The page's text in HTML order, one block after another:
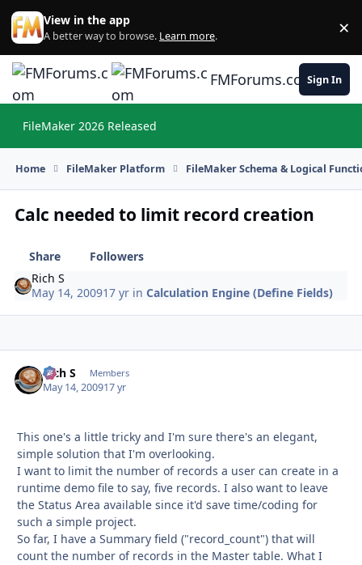
Skip to content
View in the app
A better way to browse. Learn more. ×
FMForums.comSign In
FileMaker 2026 Released
Home FileMaker Platform FileMaker Schema & Logical
Calc needed to limit record creation
Share
Followers
Rich S
May 14, 200917 yr inCalculation Engine (Define Fields)
Rich S Members
May 14, 200917 yr
This one's a little tricky and I'm sure there's an elegant,
simple solution that I'm overlooking.
I want to limit the number of records a user can create in a
runtime demo file to say, five records. I also want to leave
the Status Area available since it'd save time/coding for
such a simple project.
So far, I have a Summary field ("record_count") that will
count the number of records in the Master table. What I